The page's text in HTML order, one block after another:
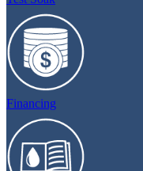
Financing